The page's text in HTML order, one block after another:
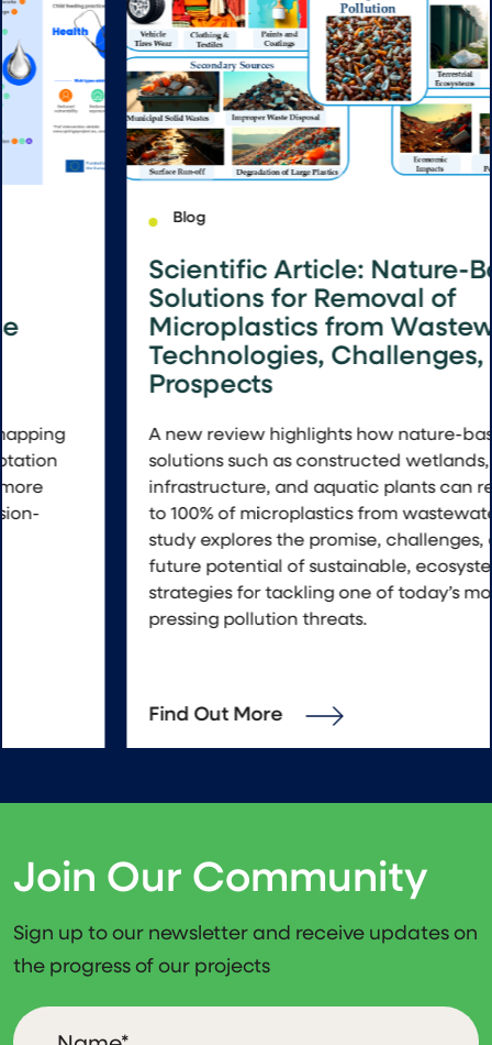
Scientific Article: Nature-Based
Solutions for Removal of
Microplastics from Wastewater:
Technologies, Challenges, and
Prospects
A new review highlights how nature-based
solutions such as constructed wetlands, green
infrastructure, and aquatic plants can remove up
to 100% of microplastics from wastewater. The
study explores the promise, challenges, and
future potential of sustainable, ecosystem-based
strategies for tackling one of today’s most
pressing pollution threats.
Find Out More
Join Our Community
Sign up to our newsletter and receive updates on
the progress of our projects